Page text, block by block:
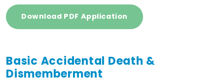
Download PDF Application
Basic Accidental Death &
Dismemberment